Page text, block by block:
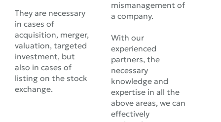
They are necessary
in cases of
acquisition, merger,
valuation, targeted
investment, but
also in cases of
listing on the stock
exchange.
mismanagement of
a company.
With our
experienced
partners, the
necessary
knowledge and
expertise in all the
above areas, we can
effectively